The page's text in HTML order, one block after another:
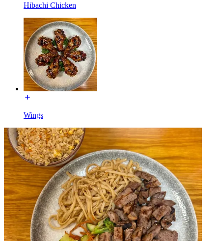
Hibachi Chicken
Wings